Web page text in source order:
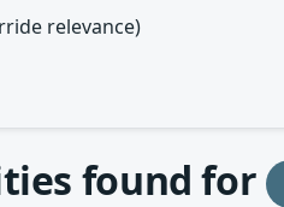
relevance)
found for